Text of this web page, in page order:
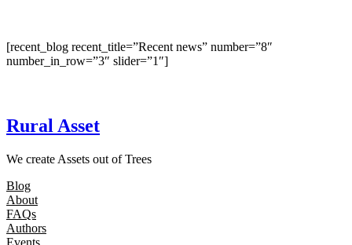
[recent_blog recent_title=”Recent news” number=”8″
number_in_row=”3″ slider=”1″]
Rural Asset
We create Assets out of Trees
Blog
About
FAQs
Authors
Events